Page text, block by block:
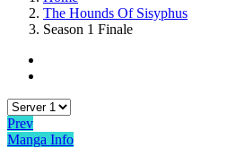
The Hounds Of Sisyphus
Season 1 Finale
Prev
Manga Info